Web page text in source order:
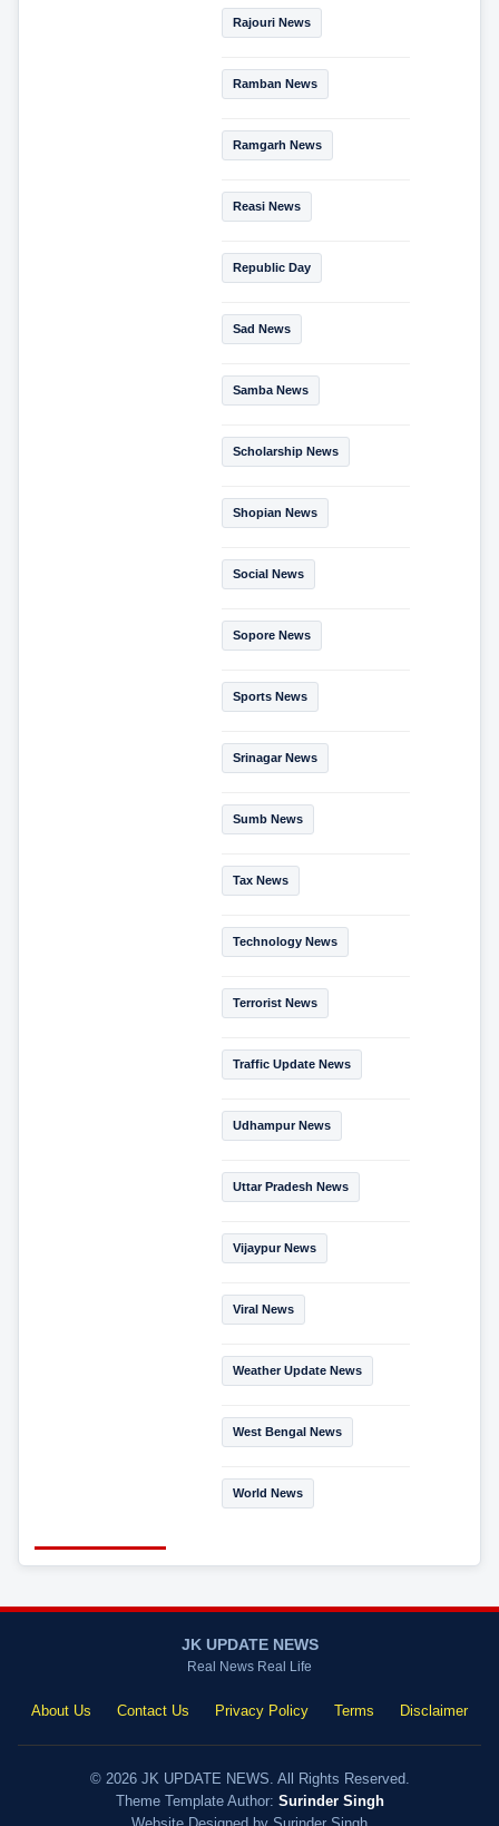
Rajouri News
Ramban News
Ramgarh News
Reasi News
Republic Day
Sad News
Samba News
Scholarship News
Shopian News
Social News
Sopore News
Sports News
Srinagar News
Sumb News
Tax News
Technology News
Terrorist News
Traffic Update News
Udhampur News
Uttar Pradesh News
Vijaypur News
Viral News
Weather Update News
West Bengal News
World News
JK UPDATE NEWS
Real News Real Life
About Us Contact Us Privacy Policy Terms Disclaimer
© 2026 JK UPDATE NEWS. All Rights Reserved.
Theme Template Author: Surinder Singh